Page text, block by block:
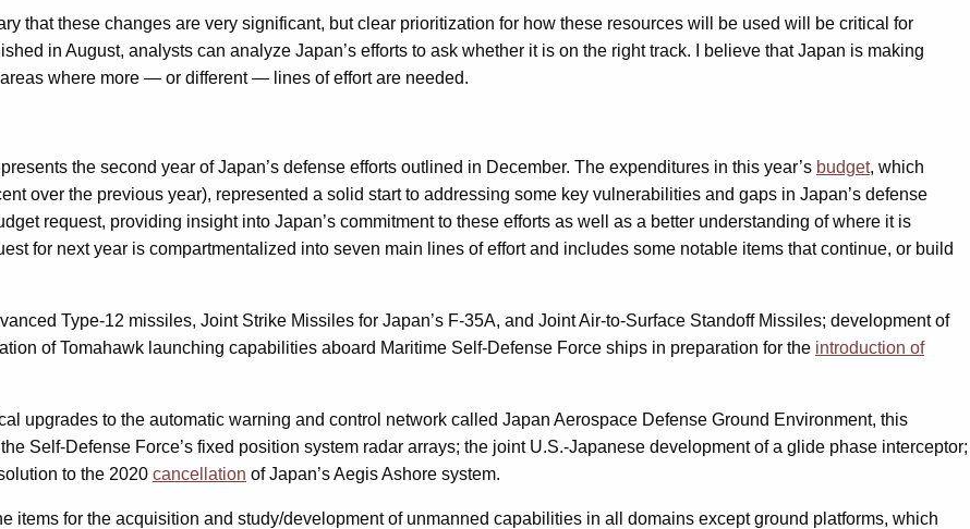
that these changes are very significant, but clear prioritization for how these resources will be used will be critical for
in August, analysts can analyze Japan’s efforts to ask whether it is on the right track. I believe that Japan is making
where more — or different — lines of effort are needed.
the second year of Japan’s defense efforts outlined in December. The expenditures in this year’s budget, which
over the previous year), represented a solid start to addressing some key vulnerabilities and gaps in Japan’s defense
request, providing insight into Japan’s commitment to these efforts as well as a better understanding of where it is
for next year is compartmentalized into seven main lines of effort and includes some notable items that continue, or build
Type-12 missiles, Joint Strike Missiles for Japan’s F-35A, and Joint Air-to-Surface Standoff Missiles; development of
of Tomahawk launching capabilities aboard Maritime Self-Defense Force ships in preparation for the introduction of
upgrades to the automatic warning and control network called Japan Aerospace Defense Ground Environment, this
Self-Defense Force’s fixed position system radar arrays; the joint U.S.-Japanese development of a glide phase interceptor;
to the 2020 cancellation of Japan’s Aegis Ashore system.
items for the acquisition and study/development of unmanned capabilities in all domains except ground platforms, which